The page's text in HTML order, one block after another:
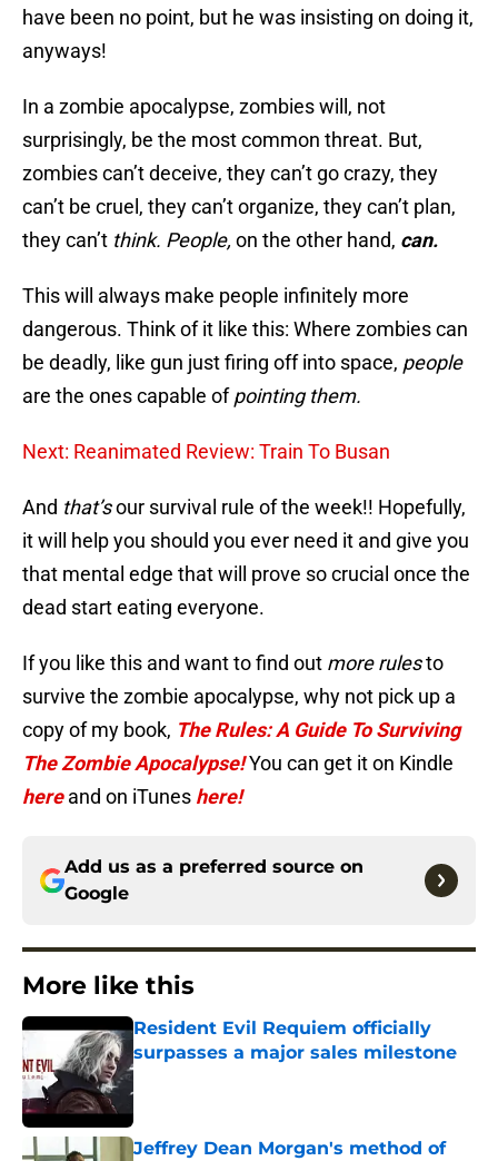
have been no point, but he was insisting on doing it,
anyways!
In a zombie apocalypse, zombies will, not
surprisingly, be the most common threat. But,
zombies can’t deceive, they can’t go crazy, they
can’t be cruel, they can’t organize, they can’t plan,
they can’t think. People, on the other hand, can.
This will always make people infinitely more
dangerous. Think of it like this: Where zombies can
be deadly, like gun just firing off into space, people
are the ones capable ofpointing them.
Next: Reanimated Review: Train To Busan
And that’sour survival rule of the week!! Hopefully,
it will help you should you ever need it and give you
that mental edge that will prove so crucial once the
dead start eating everyone.
If you like this and want to find out more rulesto
survive the zombie apocalypse, why not pick up a
copy of my book, The Rules: A Guide To Surviving
The Zombie Apocalypse!You can get it on Kindle
hereand on iTunes here!
Add us as a preferred source on
Google
More like this
Resident Evil Requiem officially
surpasses a major sales milestone
Published by on Invalid Date
Jeffrey Dean Morgan's method of